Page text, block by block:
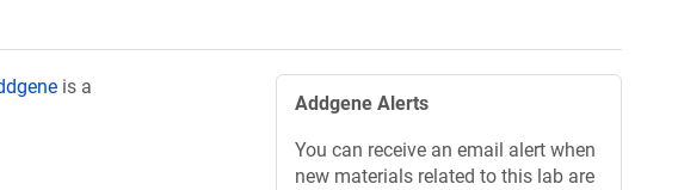
is a
Addgene Alerts
You can receive an email alert when
new materials related to this lab are